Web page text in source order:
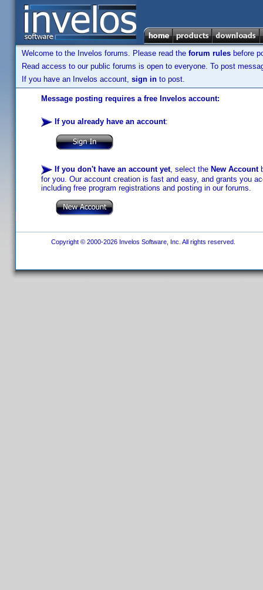
Welcome to the Invelos forums. Please read the forum rules before
Read access to our public forums is open to everyone. To post
If you have an Invelos account, sign in to post.
Message posting requires a free Invelos account:
If you already have an account:
If you don't have an account yet, select the New Account
for you. Our account creation is fast and easy, and grants you
including free program registrations and posting in our forums.
Copyright © 2000-2026 Invelos Software, Inc. All rights reserved.